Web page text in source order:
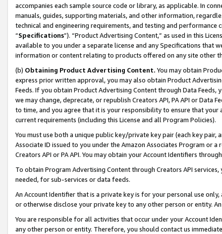
accompanies each sample source code or library, as applicable. In
manuals, guides, supporting materials, and other information,
technical and engineering requirements, and testing and
“Specifications”). “Product Advertising Content,” as used in this
available to you under a separate license and any Specifications that
information or content relating to products offered on any site other
(b) Obtaining Product Advertising Content. You may obtain
express prior written approval, you may also obtain Product
Feeds. If you obtain Product Advertising Content through Data Feeds,
we may change, deprecate, or republish Creators API, PA API or Data
to time, and you agree that it is your responsibility to ensure that your
current requirements (including this License and all Program Policies).
You must use both a unique public key/private key pair (each key pair,
Associate ID issued to you under the Amazon Associates Program or
Creators API or PA API. You may obtain your Account Identifiers
To obtain Program Advertising Content through Creators API
needed, for sub-services or data feeds.
An Account Identifier that is a private key is for your personal use
or otherwise disclose your private key to any other person or entity.
You are responsible for all activities that occur under your Account
any other person or entity. Therefore, you should contact us